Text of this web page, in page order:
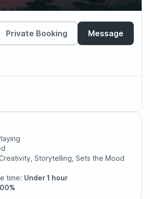
Private Booking Message
Storytelling, Sets the Mood
time: Under 1 hour